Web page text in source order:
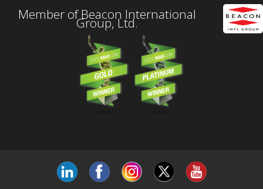
Member of Beacon International
Group, Ltd.